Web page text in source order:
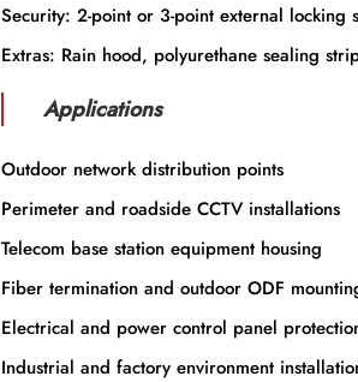
Security: 2-point or 3-point external locking
Extras: Rain hood, polyurethane sealing
Applications
Outdoor network distribution points
Perimeter and roadside CCTV installations
Telecom base station equipment housing
Fiber termination and outdoor ODF
Electrical and power control panel
Industrial and factory environment